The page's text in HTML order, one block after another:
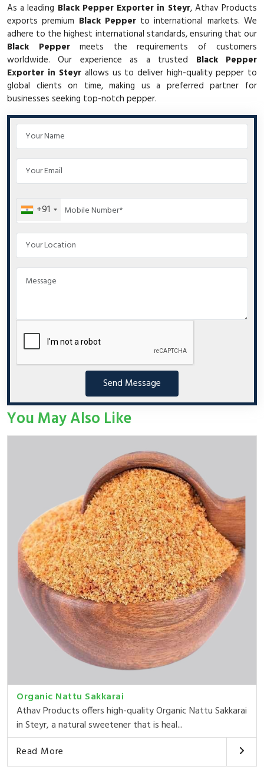
As a leading Black Pepper Exporter in Steyr, Athav Products
exports premium Black Pepperto international markets. We
adhere to the highest international standards, ensuring that our
Black Peppermeets the requirements of customers
worldwide. Our experience as a trusted Black Pepper
Exporter in Steyrallows us to deliver high-quality pepper to
global clients on time, making us a preferred partner for
businesses seeking top-notch pepper.
+91
Send Message
You May Also Like
Organic Nattu Sakkarai
Athav Products offers high-quality Organic Nattu Sakkarai
in Steyr, a natural sweetener that is heal...
Read More